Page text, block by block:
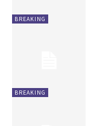
BREAKING
BREAKING